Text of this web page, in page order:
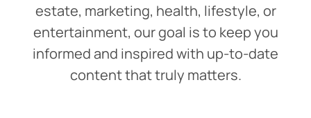
estate, marketing, health, lifestyle, or
entertainment, our goal is to keep you
informed and inspired with up-to-date
content that truly matters.